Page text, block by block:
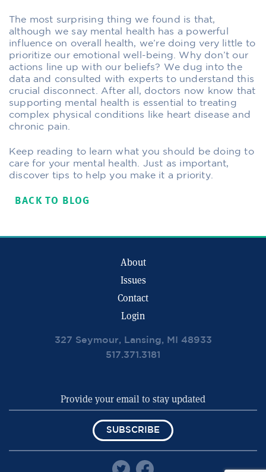
The most surprising thing we found is that,
although we say mental health has a powerful
influence on overall health, we’re doing very little to
prioritize our emotional well-being. Why don’t our
actions line up with our beliefs? We dug into the
data and consulted with experts to understand this
crucial disconnect. After all, doctors now know that
supporting mental health is essential to treating
complex physical conditions like heart disease and
chronic pain.
Keep reading to learn what you should be doing to
care for your mental health. Just as important,
discover tips to help you make it a priority.
BACK TO BLOG
About
Issues
Contact
Login
327 Seymour, Lansing, MI 48933
517.371.3181
SUBSCRIBE